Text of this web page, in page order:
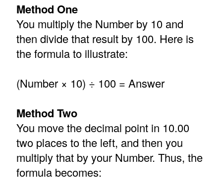
Method One
You multiply the Number by 10 and
then divide that result by 100. Here is
the formula to illustrate:
(Number × 10) ÷ 100 = Answer
Method Two
You move the decimal point in 10.00
two places to the left, and then you
multiply that by your Number. Thus, the
formula becomes: